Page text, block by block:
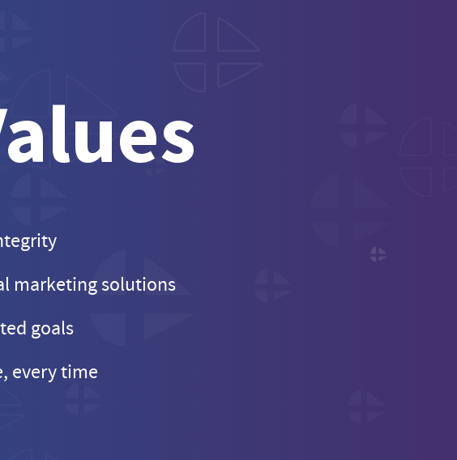
marketing solutions
goals
every time